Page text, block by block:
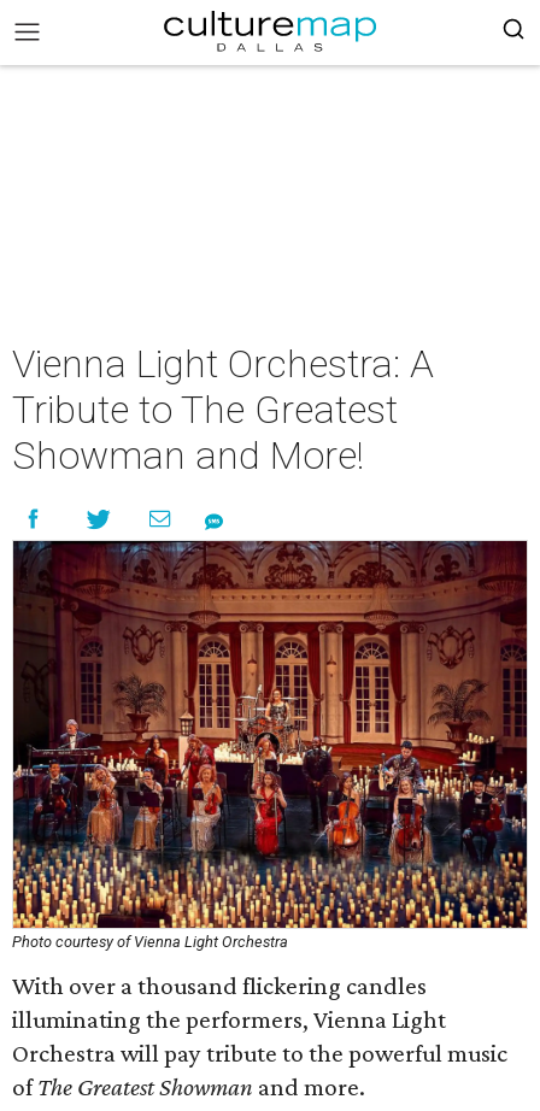
Vienna Light Orchestra: A
Tribute to The Greatest
Showman and More!
Photo courtesy of Vienna Light Orchestra
With over a thousand flickering candles
illuminating the performers, Vienna Light
Orchestra will pay tribute to the powerful music
ofThe Greatest Showman and more.